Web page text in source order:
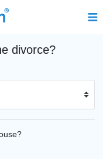
divorce?